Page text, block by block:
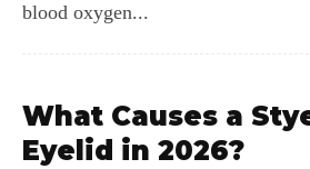
blood oxygen...
What Causes a
Eyelid in 2026?